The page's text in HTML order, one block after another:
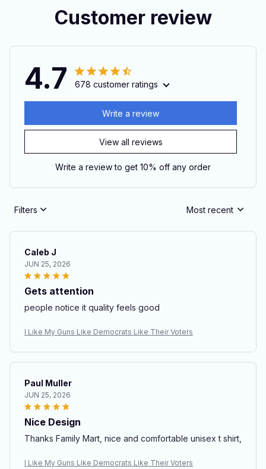
Customer review
4.7 678 customer ratings
View all reviews
Write a review
Write a review to get 10% off any order
Filters Most recent
Caleb J
JUN 25, 2026
Gets attention
people notice it quality feels good
I Like My Guns Like Democrats Like Their Voters
Paul Muller
JUN 25, 2026
Nice Design
Thanks Family Mart, nice and comfortable unisex t shirt,
I Like My Guns Like Democrats Like Their Voters